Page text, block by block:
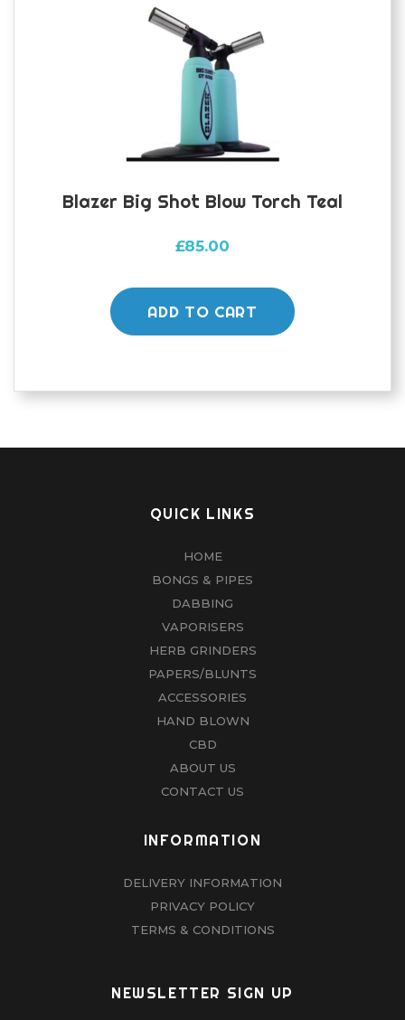
Blazer Big Shot Blow Torch Teal
£85.00
ADD TO CART
QUICK LINKS
HOME
BONGS & PIPES
DABBING
VAPORISERS
HERB GRINDERS
PAPERS/BLUNTS
ACCESSORIES
HAND BLOWN
CBD
ABOUT US
CONTACT US
INFORMATION
DELIVERY INFORMATION
PRIVACY POLICY
TERMS & CONDITIONS
NEWSLETTER SIGN UP